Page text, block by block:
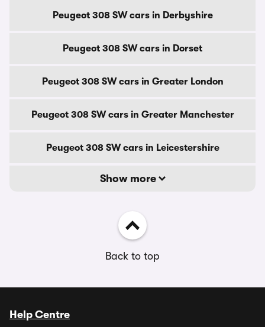
Peugeot 308 SW cars in Derbyshire
Peugeot 308 SW cars in Dorset
Peugeot 308 SW cars in Greater London
Peugeot 308 SW cars in Greater Manchester
Peugeot 308 SW cars in Leicestershire
Show more
Back to top
Help Centre